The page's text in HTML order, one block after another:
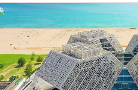
View Details